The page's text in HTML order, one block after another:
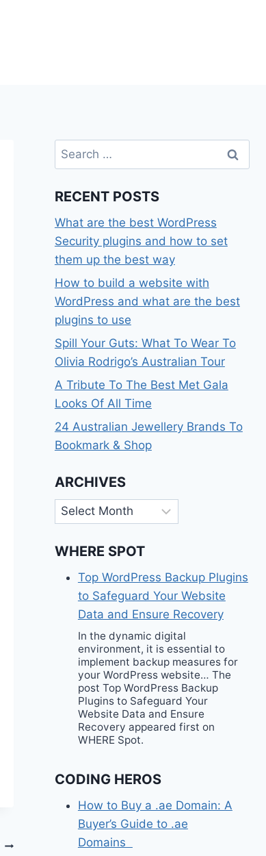
Search
for:
RECENT POSTS
What are the best WordPress
Security plugins and how to set
them up the best way
How to build a website with
WordPress and what are the best
plugins to use
Spill Your Guts: What To Wear To
Olivia Rodrigo’s Australian Tour
A Tribute To The Best Met Gala
Looks Of All Time
24 Australian Jewellery Brands To
Bookmark & Shop
ARCHIVES
Archives
WHERE SPOT
Top WordPress Backup Plugins
to Safeguard Your Website
Data and Ensure Recovery
In the dynamic digital
environment, it is essential to
implement backup measures for
your WordPress website… The
post Top WordPress Backup
Plugins to Safeguard Your
Website Data and Ensure
Recovery appeared first on
WHERE Spot.
CODING HEROS
How to Buy a .ae Domain: A
Buyer’s Guide to .ae
Domains